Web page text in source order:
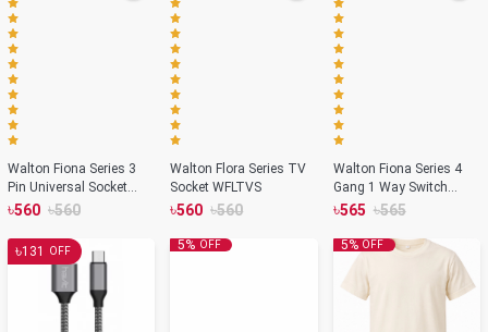
Walton Fiona Series 3
Pin Universal Socket
with Switch WF3PS
৳560 ৳560
Walton Flora Series TV
Socket WFLTVS
৳560 ৳560
Walton Fiona Series 4
Gang 1 Way Switch
WF4GS1
৳565 ৳565
৳131 OFF 5% OFF 5% OFF